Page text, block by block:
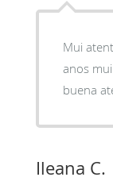
Mui
anos
buena
Ileana C.